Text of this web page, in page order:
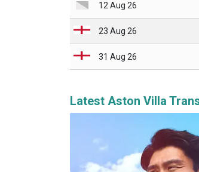
12 Aug 26
23 Aug 26
31 Aug 26
Latest Aston Villa